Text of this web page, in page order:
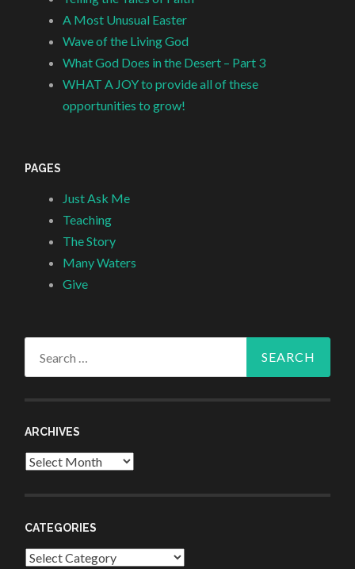
A Most Unusual Easter
Wave of the Living God
What God Does in the Desert – Part 3
WHAT A JOY to provide all of these
opportunities to grow!
PAGES
Just Ask Me
Teaching
The Story
Many Waters
Give
ARCHIVES
Archives
CATEGORIES
Categories